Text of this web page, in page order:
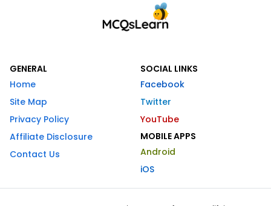
GENERAL
Home
Site Map
Privacy Policy
Affiliate Disclosure
Contact Us
SOCIAL LINKS
Facebook
Twitter
YouTube
MOBILE APPS
Android
iOS